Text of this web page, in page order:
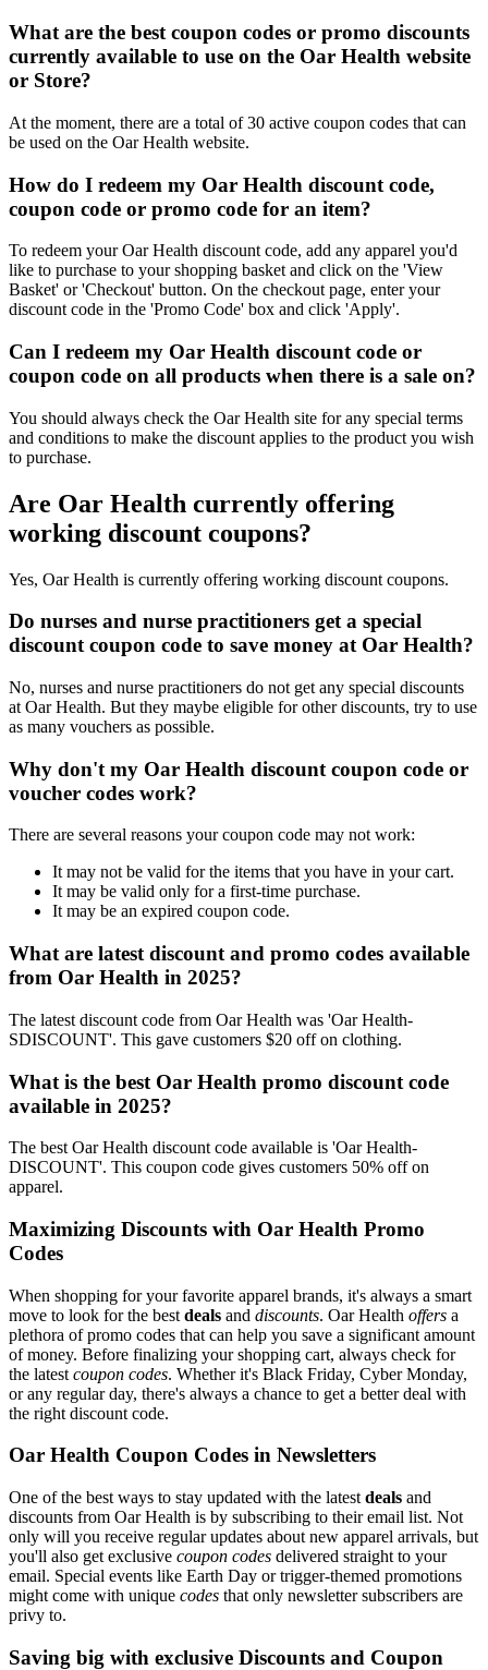
What are the best coupon codes or promo discounts
currently available to use on the Oar Health website
or Store?
At the moment, there are a total of 30 active coupon codes that can
be used on the Oar Health website.
How do I redeem my Oar Health discount code,
coupon code or promo code for an item?
To redeem your Oar Health discount code, add any apparel you'd
like to purchase to your shopping basket and click on the 'View
Basket' or 'Checkout' button. On the checkout page, enter your
discount code in the 'Promo Code' box and click 'Apply'.
Can I redeem my Oar Health discount code or
coupon code on all products when there is a sale on?
You should always check the Oar Health site for any special terms
and conditions to make the discount applies to the product you wish
to purchase.
Are Oar Health currently offering
working discount coupons?
Yes, Oar Health is currently offering working discount coupons.
Do nurses and nurse practitioners get a special
discount coupon code to save money at Oar Health?
No, nurses and nurse practitioners do not get any special discounts
at Oar Health. But they maybe eligible for other discounts, try to use
as many vouchers as possible.
Why don't my Oar Health discount coupon code or
voucher codes work?
There are several reasons your coupon code may not work:
It may not be valid for the items that you have in your cart.
It may be valid only for a first-time purchase.
It may be an expired coupon code.
What are latest discount and promo codes available
from Oar Health in 2025?
The latest discount code from Oar Health was 'Oar Health-
SDISCOUNT'. This gave customers $20 off on clothing.
What is the best Oar Health promo discount code
available in 2025?
The best Oar Health discount code available is 'Oar Health-
DISCOUNT'. This coupon code gives customers 50% off on
apparel.
Maximizing Discounts with Oar Health Promo
Codes
When shopping for your favorite apparel brands, it's always a smart
move to look for the best deals and discounts. Oar Health offers a
plethora of promo codes that can help you save a significant amount
of money. Before finalizing your shopping cart, always check for
the latest coupon codes. Whether it's Black Friday, Cyber Monday,
or any regular day, there's always a chance to get a better deal with
the right discount code.
Oar Health Coupon Codes in Newsletters
One of the best ways to stay updated with the latest deals and
discounts from Oar Health is by subscribing to their email list. Not
only will you receive regular updates about new apparel arrivals, but
you'll also get exclusive coupon codes delivered straight to your
email. Special events like Earth Day or trigger-themed promotions
might come with unique codes that only newsletter subscribers are
privy to.
Saving big with exclusive Discounts and Coupon